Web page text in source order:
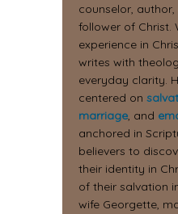
counselor,
follower of Christ.
experience in
writes with
everyday clarity.
centered on
marriage, and
anchored in
believers to
their identity in
of their salvation
wife Georgette,